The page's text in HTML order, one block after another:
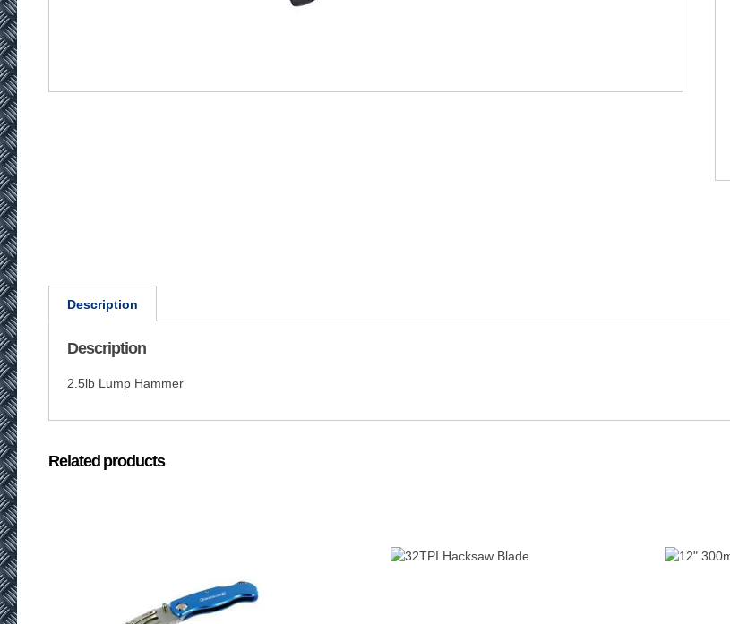
Description
Description
2.5lb Lump Hammer
Related products